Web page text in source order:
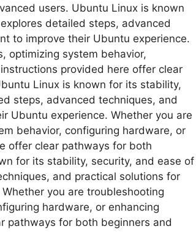
users. Ubuntu Linux is known
detailed steps, advanced
to improve their Ubuntu experience.
optimizing system behavior,
provided here offer clear
Linux is known for its stability,
steps, advanced techniques, and
Ubuntu experience. Whether you are
behavior, configuring hardware, or
offer clear pathways for both
for its stability, security, and ease of
and practical solutions for
you are troubleshooting
hardware, or enhancing
pathways for both beginners and